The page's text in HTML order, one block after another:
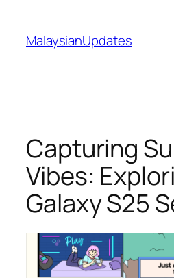
content
MalaysianUpdates
Capturing
Vibes:
Galaxy S25